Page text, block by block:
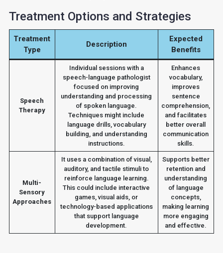
Treatment Options and Strategies
Treatment
Type
Description
Expected
Benefits
Speech
Therapy
Individual sessions with a
speech-language pathologist
focused on improving
understanding and processing
of spoken language.
Techniques might include
language drills, vocabulary
building, and understanding
instructions.
Enhances
vocabulary,
improves
sentence
comprehension,
and facilitates
better overall
communication
skills.
Multi-
Sensory
Approaches
It uses a combination of visual,
auditory, and tactile stimuli to
reinforce language learning.
This could include interactive
games, visual aids, or
technology-based applications
that support language
development.
Supports better
retention and
understanding
of language
concepts,
making learning
more engaging
and effective.